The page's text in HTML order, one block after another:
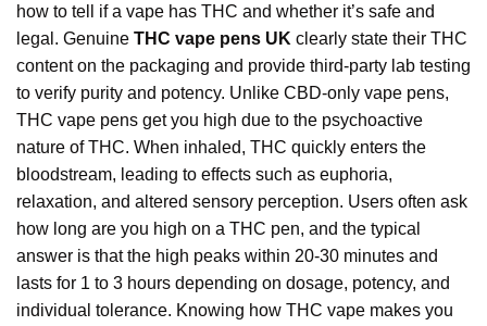
how to tell if a vape has THC and whether it’s safe and
legal. Genuine THC vape pens UK clearly state their THC
content on the packaging and provide third-party lab testing
to verify purity and potency. Unlike CBD-only vape pens,
THC vape pens get you high due to the psychoactive
nature of THC. When inhaled, THC quickly enters the
bloodstream, leading to effects such as euphoria,
relaxation, and altered sensory perception. Users often ask
how long are you high on a THC pen, and the typical
answer is that the high peaks within 20-30 minutes and
lasts for 1 to 3 hours depending on dosage, potency, and
individual tolerance. Knowing how THC vape makes you